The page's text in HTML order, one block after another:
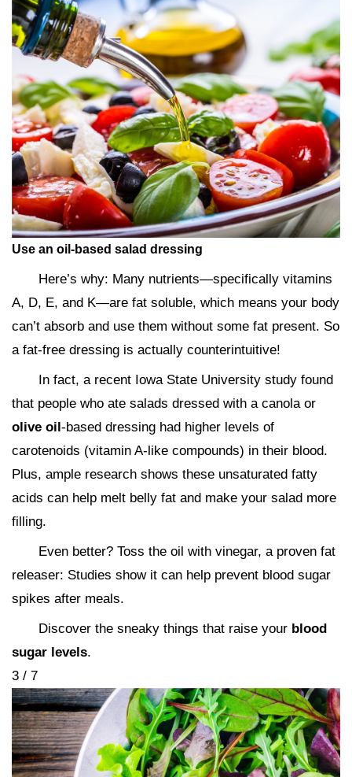
Use an oil-based salad dressing
Here’s why: Many nutrients—specifically vitamins
A, D, E, and K—are fat soluble, which means your body
can’t absorb and use them without some fat present. So
a fat-free dressing is actually counterintuitive!
In fact, a recent Iowa State University study found
that people who ate salads dressed with a canola or
olive oil-based dressing had higher levels of
carotenoids (vitamin A-like compounds) in their blood.
Plus, ample research shows these unsaturated fatty
acids can help melt belly fat and make your salad more
filling.
Even better? Toss the oil with vinegar, a proven fat
releaser: Studies show it can help prevent blood sugar
spikes after meals.
Discover the sneaky things that raise your blood
sugar levels.
3 / 7